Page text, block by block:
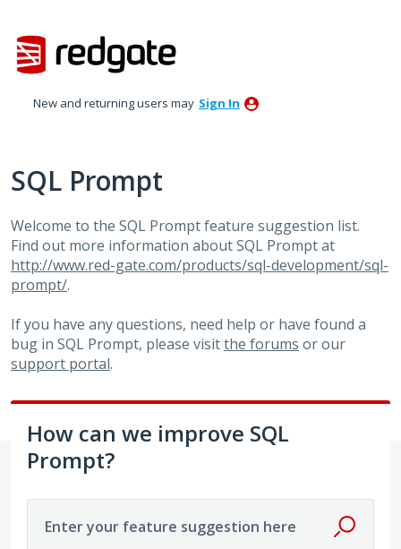
to
content
New and returning users may Sign In
SQL Prompt
Welcome to the SQL Prompt feature suggestion list.
Find out more information about SQL Prompt at
http://www.red-gate.com/products/sql-development/sql-
prompt/.
If you have any questions, need help or have found a
bug in SQL Prompt, please visitthe forums or our
support portal.
How can we improve SQL
Prompt?
Enter your feature suggestion here